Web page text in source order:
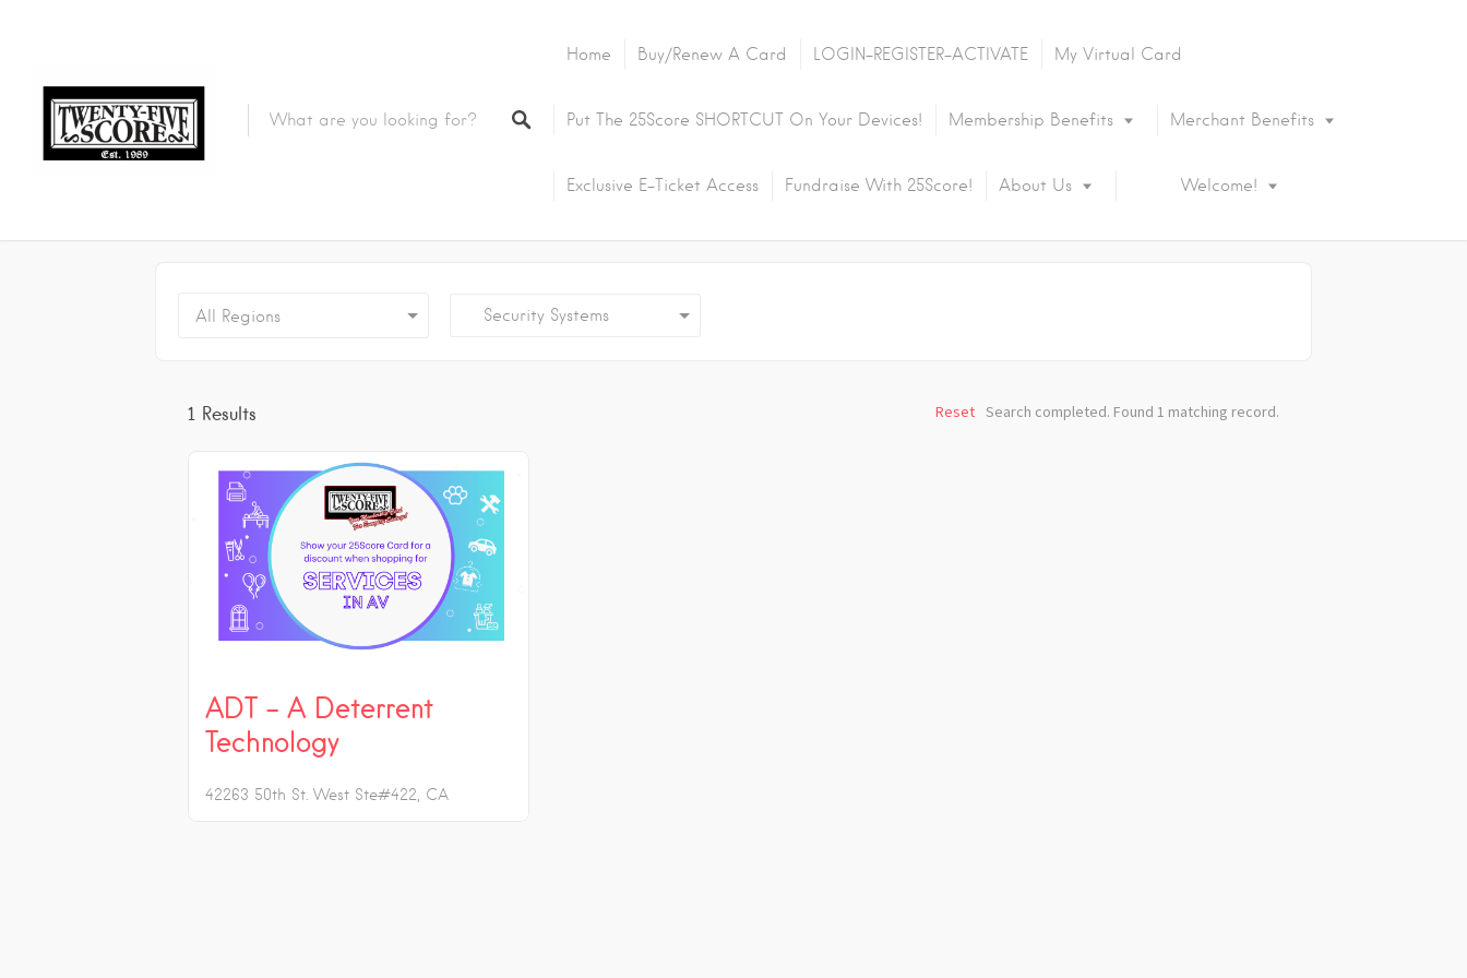
Featured Listings
Home Buy/Renew A Card LOGIN-REGISTER-ACTIVATE My Virtual Card
Put The 25Score SHORTCUT On Your Devices! Membership Benefits Merchant Benefits
Exclusive E-Ticket Access Fundraise With 25Score! About Us Welcome!
All Regions Security Systems
1 Results Search completed. Found 1 matching record.
Reset
ADT – A Deterrent
Technology
42263 50th St. West Ste#422 CA